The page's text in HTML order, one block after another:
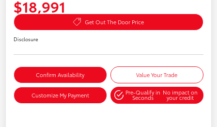
$18,991
Get Out The Door Price
Disclosure
Confirm Availability Value Your Trade
Customize My Payment Pre-Qualify in
Seconds
No impact on
your credit